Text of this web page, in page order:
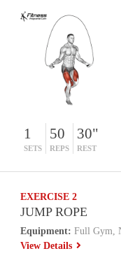
1
SETS
50
REPS
30"
REST
EXERCISE 2
JUMP ROPE
Equipment: Full Gym,
View Details